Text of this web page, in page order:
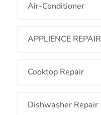
Air-Conditioner
APPLIENCE REPAIR
Cooktop Repair
Dishwasher Repair